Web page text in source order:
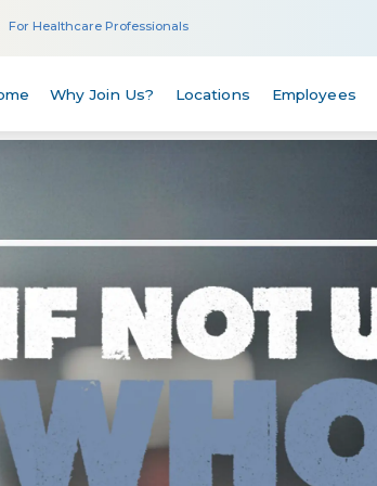
For Healthcare Professionals
Why Join Us? Locations Employees